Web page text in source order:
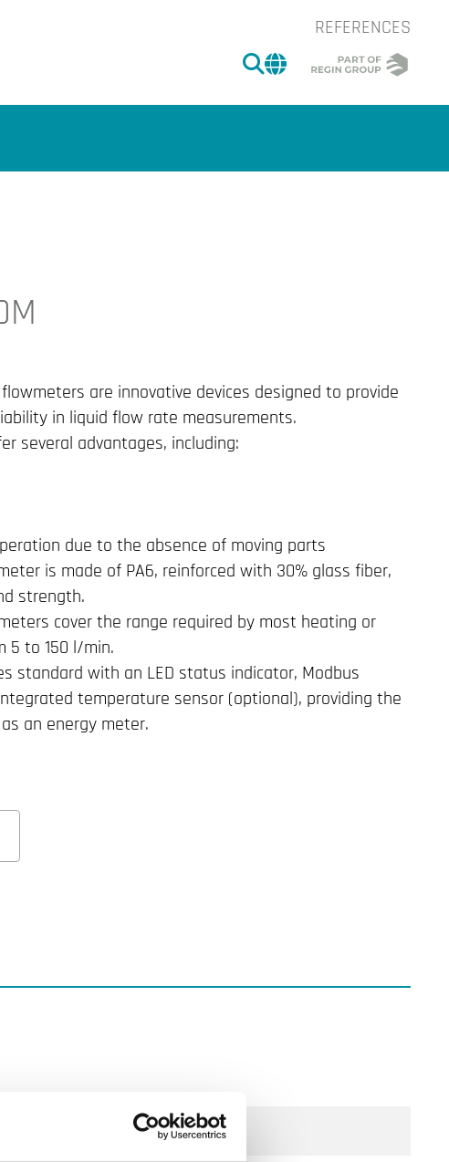
REFERENCES
SEARCH
CHANGE MARKET
of the image.
are innovative devices designed to provide
in liquid flow rate measurements.
several advantages, including:
due to the absence of moving parts
is made of PA6, reinforced with 30% glass fiber,
strength.
cover the range required by most heating or
5 to 150 l/min.
standard with an LED status indicator, Modbus
temperature sensor (optional), providing the
an energy meter.